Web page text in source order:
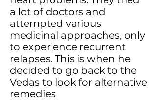
a lot of doctors and
attempted various
medicinal approaches, only
to experience recurrent
relapses. This is when he
decided to go back to the
Vedas to look for alternative
remedies